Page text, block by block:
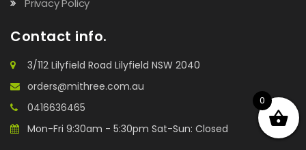
Privacy Policy
Contact info.
3/112 Lilyfield Road Lilyfield NSW 2040
orders@mithree.com.au
0416636465
Mon-Fri 9:30am - 5:30pm Sat-Sun: Closed
0